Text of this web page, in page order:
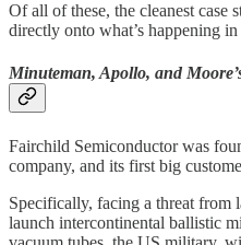
Of all of these, the cleanest case
directly onto what’s happening
Minuteman, Apollo, and
Fairchild Semiconductor was
company, and its first big
Specifically, facing a threat from
launch intercontinental ballistic